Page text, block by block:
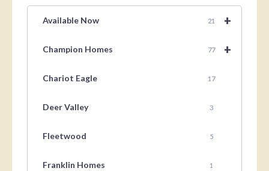
+
Available Now 21
+
Champion Homes 77
Chariot Eagle 17
Deer Valley 3
Fleetwood 5
Franklin Homes 1